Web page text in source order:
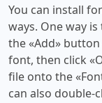
You can install
ways. One way
the «Add»
font, then click
file onto the
can also double-